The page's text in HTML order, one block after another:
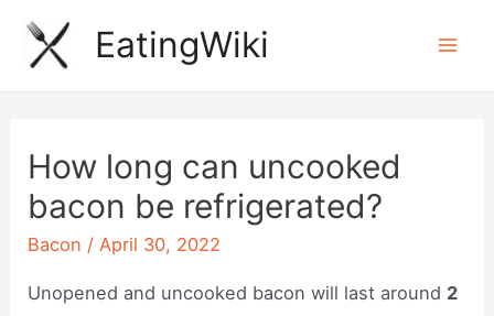
Skip
EatingWiki
How long can uncooked
bacon be refrigerated?
Bacon /April 30, 2022
Unopened and uncooked bacon will last around 2